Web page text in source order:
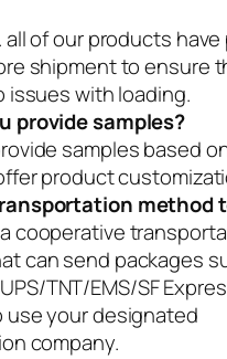
all of our products
shipment to ensure
issues with loading.
provide samples?
samples based
product
method
cooperative
can send packages
TNT/EMS/SF
use your designated
company.